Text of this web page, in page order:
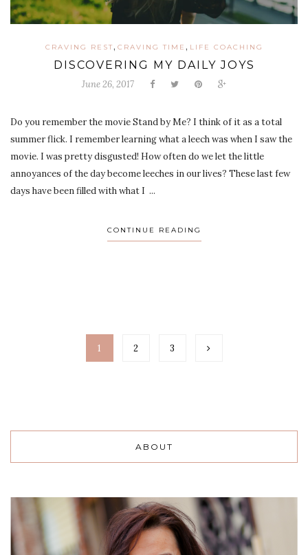
CRAVING REST, CRAVING TIME , LIFE COACHING
DISCOVERING MY DAILY JOYS
June 26, 2017
Do you remember the movie Stand by Me? I think of it as a total
summer flick. I remember learning what a leech was when I saw the
movie. I was pretty disgusted! How often do we let the little
annoyances of the day become leeches in our lives? These last few
days have been filled with what I ...
CONTINUE READING
1 2 3
ABOUT